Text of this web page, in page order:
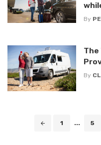
By
The
By
1 ... 5